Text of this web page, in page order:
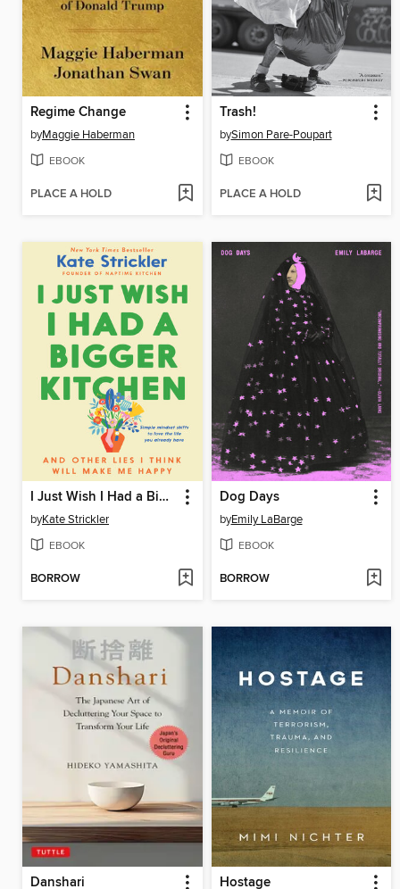
Regime Change
byMaggie Haberman
EBOOK
PLACE A HOLD
Trash!
bySimon Pare-Poupart
EBOOK
PLACE A HOLD
I Just Wish I Had a Bigger Kitchen
byKate Strickler
EBOOK
BORROW
Dog Days
byEmily LaBarge
EBOOK
BORROW
Danshari Hostage